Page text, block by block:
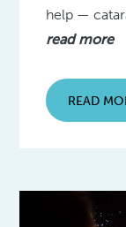
help —
read more
READ